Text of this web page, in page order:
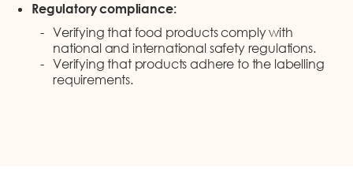
Regulatory compliance:
Verifying that food products comply with
national and international safety regulations.
Verifying that products adhere to the labelling
requirements.